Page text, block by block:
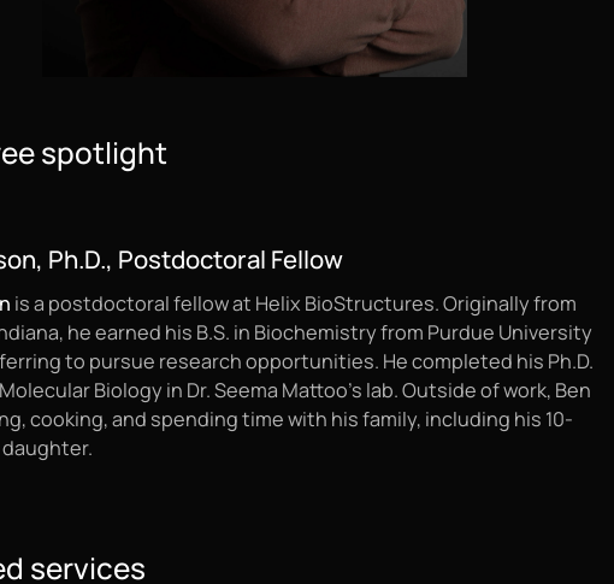
spotlight
Ph.D., Postdoctoral Fellow
is a postdoctoral fellow at Helix BioStructures. Originally from
he earned his B.S. in Biochemistry from Purdue University
to pursue research opportunities. He completed his Ph.D.
Biology in Dr. Seema Mattoo’s lab. Outside of work, Ben
cooking, and spending time with his family, including his 10-
services